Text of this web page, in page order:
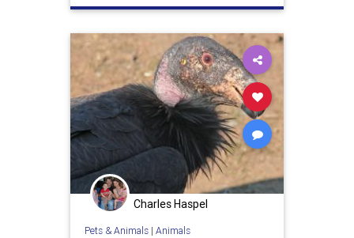
Charles Haspel
Pets & Animals| Animals